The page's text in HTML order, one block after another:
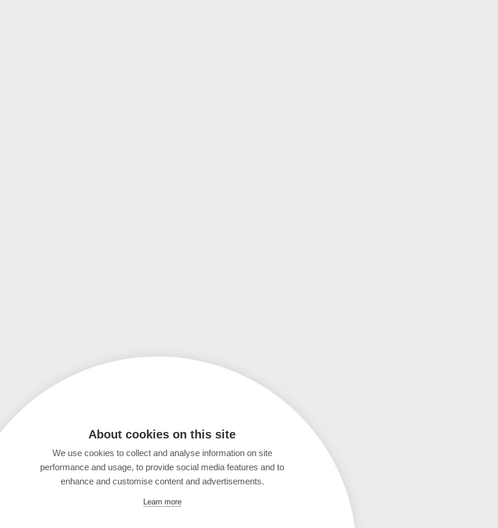
About cookies on this site
We use cookies to collect and analyse information on site
performance and usage, to provide social media features and to
enhance and customise content and advertisements.
Learn more